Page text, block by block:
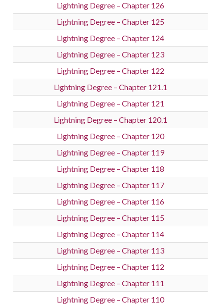
Lightning Degree – Chapter 126
Lightning Degree – Chapter 125
Lightning Degree – Chapter 124
Lightning Degree – Chapter 123
Lightning Degree – Chapter 122
Lightning Degree – Chapter 121.1
Lightning Degree – Chapter 121
Lightning Degree – Chapter 120.1
Lightning Degree – Chapter 120
Lightning Degree – Chapter 119
Lightning Degree – Chapter 118
Lightning Degree – Chapter 117
Lightning Degree – Chapter 116
Lightning Degree – Chapter 115
Lightning Degree – Chapter 114
Lightning Degree – Chapter 113
Lightning Degree – Chapter 112
Lightning Degree – Chapter 111
Lightning Degree – Chapter 110